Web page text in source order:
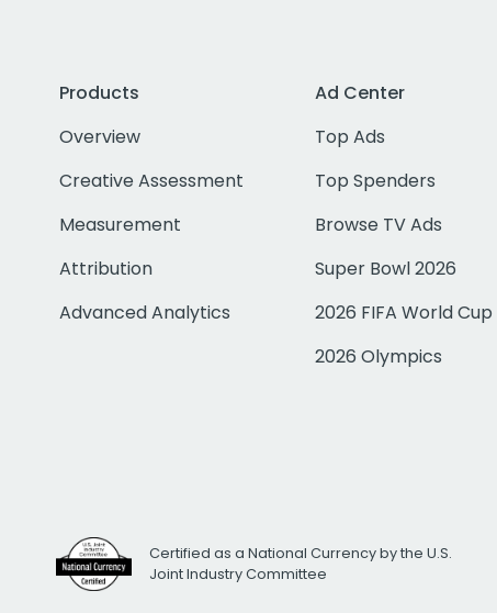
Products
Overview
Creative Assessment
Measurement
Attribution
Advanced Analytics
Ad Center
Top Ads
Top Spenders
Browse TV Ads
Super Bowl 2026
2026 FIFA World Cup
2026 Olympics
Certified as a National Currency by the U.S.
Joint Industry Committee